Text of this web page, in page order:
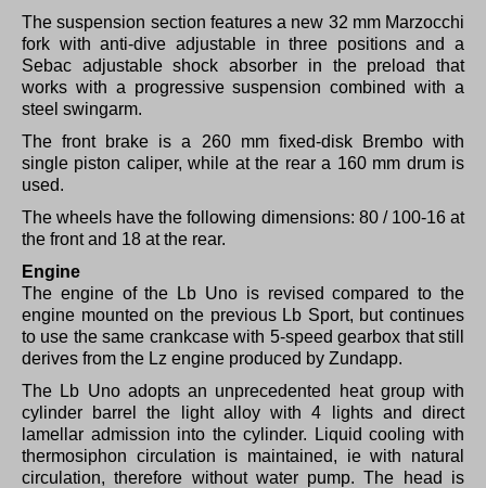
The suspension section features a new 32 mm Marzocchi
fork with anti-dive adjustable in three positions and a
Sebac adjustable shock absorber in the preload that
works with a progressive suspension combined with a
steel swingarm.
The front brake is a 260 mm fixed-disk Brembo with
single piston caliper, while at the rear a 160 mm drum is
used.
The wheels have the following dimensions: 80 / 100-16 at
the front and 18 at the rear.
Engine
The engine of the Lb Uno is revised compared to the
engine mounted on the previous Lb Sport, but continues
to use the same crankcase with 5-speed gearbox that still
derives from the Lz engine produced by Zundapp.
The Lb Uno adopts an unprecedented heat group with
cylinder barrel the light alloy with 4 lights and direct
lamellar admission into the cylinder.
Liquid cooling with
thermosiphon circulation is maintained, ie with natural
circulation, therefore without water pump. The head is